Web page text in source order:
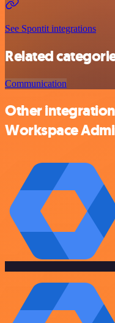
See Spontit integrations
Related
Communication
Other
Workspace